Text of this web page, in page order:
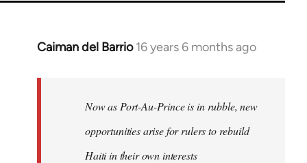
Caiman del Barrio 16 years 6 months ago
In
libcom.org
Now as Port-Au-Prince is in rubble, new
opportunities arise for rulers to rebuild
Haiti in their own interests